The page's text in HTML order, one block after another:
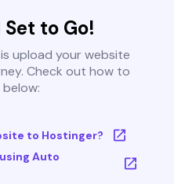
to Go!
upload your website
Check out how to
to Hostinger?
Auto